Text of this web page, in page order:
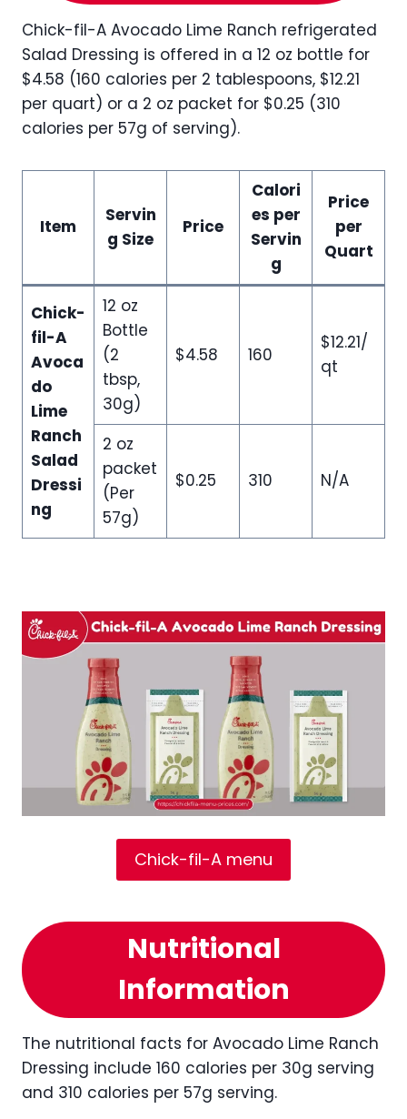
Chick-fil-A Avocado Lime Ranch refrigerated
Salad Dressing is offered in a 12 oz bottle for
$4.58 (160 calories per 2 tablespoons, $12.21
per quart) or a 2 oz packet for $0.25 (310
calories per 57g of serving).
Item
Servin
g Size
Price
Calori
es per
Servin
g
Price
per
Quart
Chick-
fil-A
Avoca
do
Lime
Ranch
Salad
Dressi
ng
12 oz
Bottle
(2
tbsp,
30g)
$4.58 160
$12.21/
qt
2 oz
packet
(Per
57g)
$0.25 310 N/A
Chick-fil-A menu
Nutritional
Information
The nutritional facts for Avocado Lime Ranch
Dressing include 160 calories per 30g serving
and 310 calories per 57g serving.